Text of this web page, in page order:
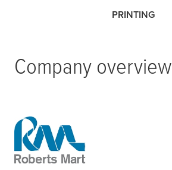
PRINTING
Company overview